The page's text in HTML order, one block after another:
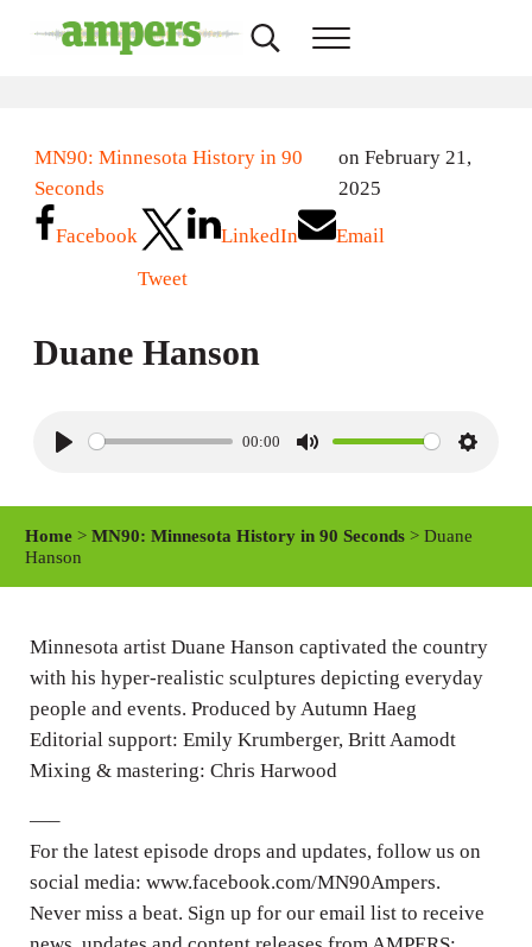
Search...Menu
MN90: Minnesota History in 90
Seconds
on February 21,
2025
Facebook
Tweet
LinkedIn Email
Duane Hanson
y
00:00
M
S
i
g
s
Home >MN90: Minnesota History in 90 Seconds > Duane
Hanson
Minnesota artist Duane Hanson captivated the country
with his hyper-realistic sculptures depicting everyday
people and events. Produced by Autumn Haeg
Editorial support: Emily Krumberger, Britt Aamodt
Mixing & mastering: Chris Harwood
—–
For the latest episode drops and updates, follow us on
social media: www.facebook.com/MN90Ampers.
Never miss a beat. Sign up for our email list to receive